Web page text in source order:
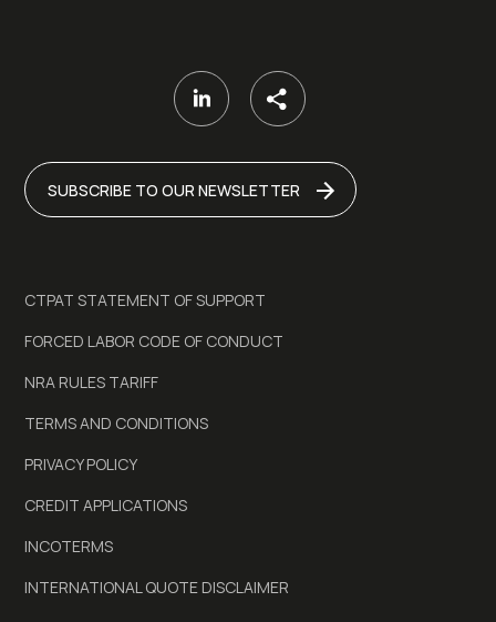
SUBSCRIBE TO OUR NEWSLETTER
CTPAT STATEMENT OF SUPPORT
FORCED LABOR CODE OF CONDUCT
NRA RULES TARIFF
TERMS AND CONDITIONS
PRIVACY POLICY
CREDIT APPLICATIONS
INCOTERMS
INTERNATIONAL QUOTE DISCLAIMER